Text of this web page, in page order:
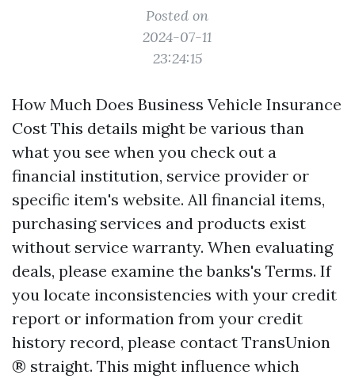
Posted on
2024-07-11
23:24:15
How Much Does Business Vehicle Insurance
Cost This details might be various than
what you see when you check out a
financial institution, service provider or
specific item's website. All financial items,
purchasing services and products exist
without service warranty. When evaluating
deals, please examine the banks's Terms. If
you locate inconsistencies with your credit
report or information from your credit
history record, please contact TransUnion
® straight. This might influence which